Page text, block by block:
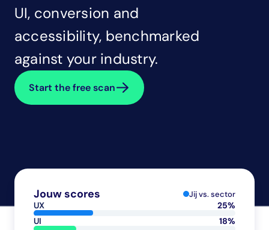
UI, conversion and
accessibility, benchmarked
against your industry.
Start the free scan
Jouw scores Jij vs. sector
UX
25%
UI
18%